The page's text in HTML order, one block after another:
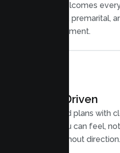
care that welcomes
LGBTQ plus, premarital,
without judgment.
Results Driven
Personalized plans with
progress you can feel,
sessions without direction.